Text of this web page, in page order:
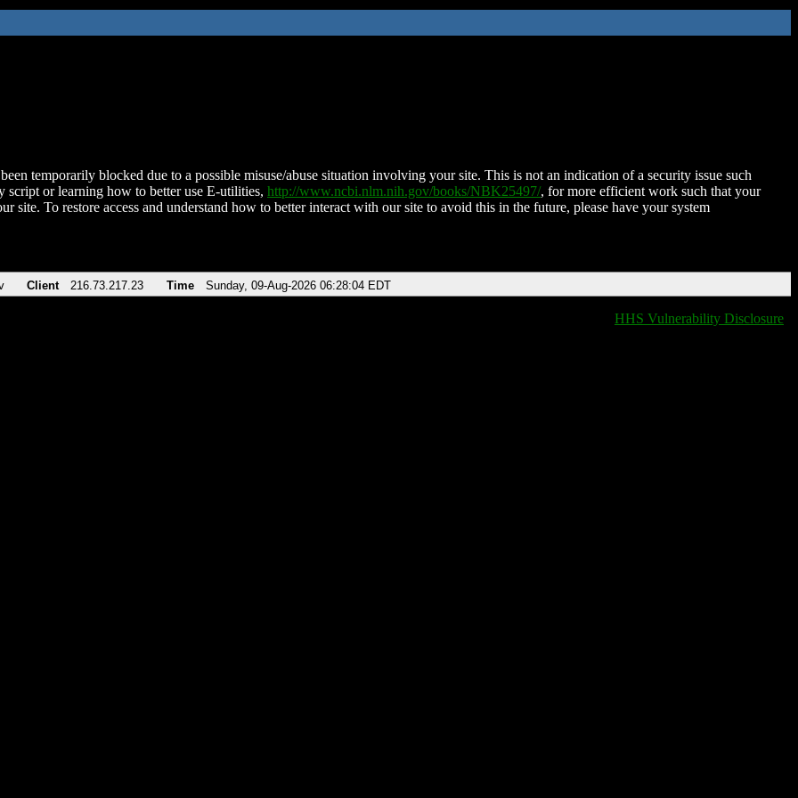
temporarily blocked due to a possible misuse/abuse situation involving your site. This is not an indication of a security issue such
script or learning how to better use E-utilities, http://www.ncbi.nlm.nih.gov/books/NBK25497/, for more efficient work such that your
site. To restore access and understand how to better interact with our site to avoid this in the future, please have your system
Client 216.73.217.23 Time Sunday, 09-Aug-2026 06:28:04 EDT
HHS Vulnerability Disclosure